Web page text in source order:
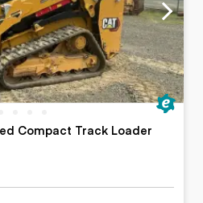
Compact Track Loader